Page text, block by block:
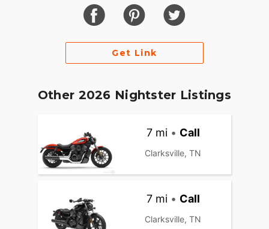
Get Link
Other 2026 Nightster Listings
7 mi • Call
Clarksville, TN
7 mi • Call
Clarksville, TN